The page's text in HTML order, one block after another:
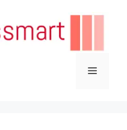
Menu